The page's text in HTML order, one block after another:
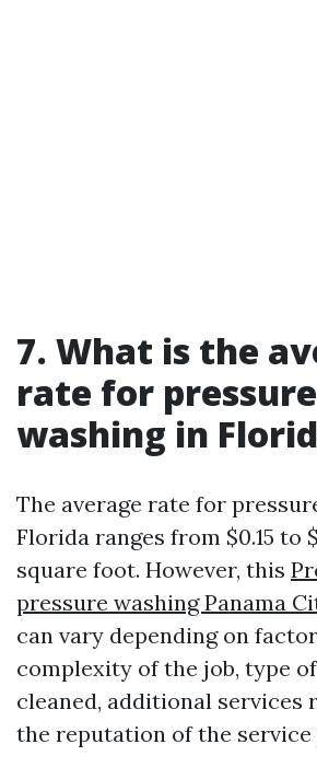
7. What is the
rate for pressure
washing in
The average rate for
Florida ranges from $0.15 to
square foot. However, this
pressure washing Panama
can vary depending on
complexity of the job, type
cleaned, additional services
the reputation of the service